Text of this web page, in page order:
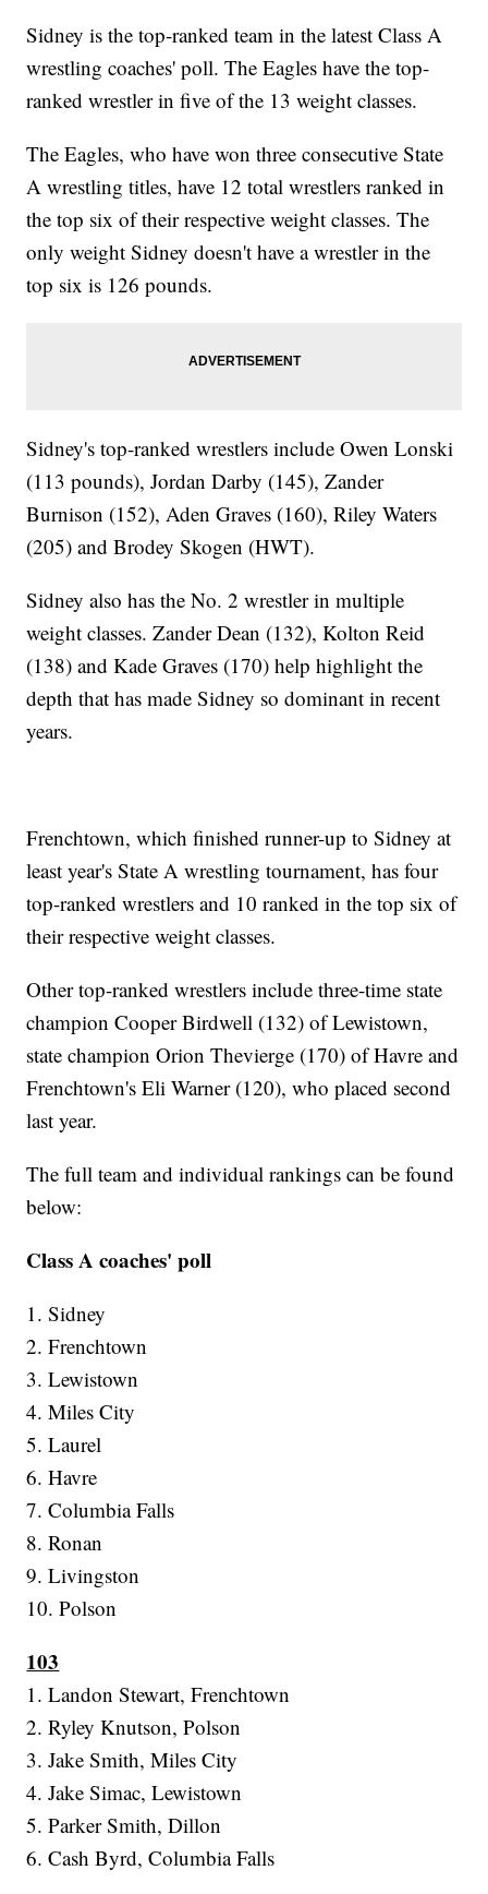
Sidney is the top-ranked team in the latest Class A
wrestling coaches' poll. The Eagles have the top-
ranked wrestler in five of the 13 weight classes.
The Eagles, who have won three consecutive State
A wrestling titles, have 12 total wrestlers ranked in
the top six of their respective weight classes. The
only weight Sidney doesn't have a wrestler in the
top six is 126 pounds.
Sidney's top-ranked wrestlers include Owen Lonski
(113 pounds), Jordan Darby (145), Zander
Burnison (152), Aden Graves (160), Riley Waters
(205) and Brodey Skogen (HWT).
Sidney also has the No. 2 wrestler in multiple
weight classes. Zander Dean (132), Kolton Reid
(138) and Kade Graves (170) help highlight the
depth that has made Sidney so dominant in recent
years.
Frenchtown, which finished runner-up to Sidney at
least year's State A wrestling tournament, has four
top-ranked wrestlers and 10 ranked in the top six of
their respective weight classes.
Other top-ranked wrestlers include three-time state
champion Cooper Birdwell (132) of Lewistown,
state champion Orion Thevierge (170) of Havre and
Frenchtown's Eli Warner (120), who placed second
last year.
The full team and individual rankings can be found
below:
Class A coaches' poll
1. Sidney
2. Frenchtown
3. Lewistown
4. Miles City
5. Laurel
6. Havre
7. Columbia Falls
8. Ronan
9. Livingston
10. Polson
103
1. Landon Stewart, Frenchtown
2. Ryley Knutson, Polson
3. Jake Smith, Miles City
4. Jake Simac, Lewistown
5. Parker Smith, Dillon
6. Cash Byrd, Columbia Falls